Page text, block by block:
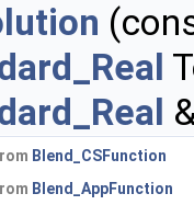
Blend_CSFunction
Blend_AppFunction